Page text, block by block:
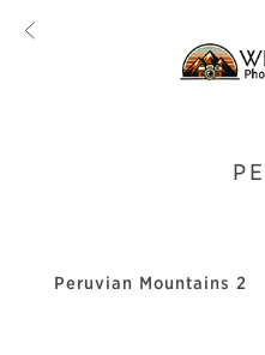
Peruvian Mountains 2